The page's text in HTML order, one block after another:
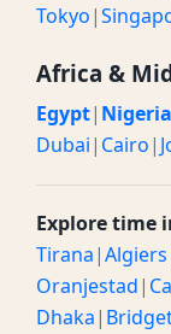
Tokyo|
Africa &
Egypt| Nigeria
Dubai| Cairo|
Explore time
Tirana|Algiers
Oranjestad|
Dhaka|